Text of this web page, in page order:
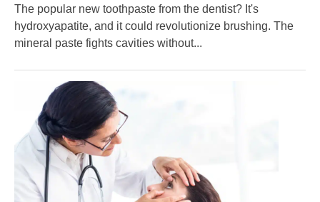
The popular new toothpaste from the dentist? It's
hydroxyapatite, and it could revolutionize brushing. The
mineral paste fights cavities without...